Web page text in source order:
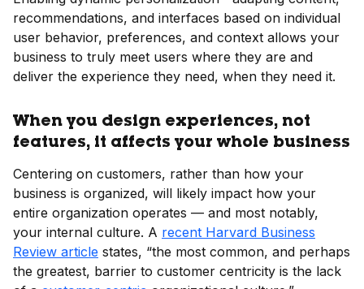
recommendations, and interfaces based on individual
user behavior, preferences, and context allows your
business to truly meet users where they are and
deliver the experience they need, when they need it.
When you design experiences, not
features, it affects your whole business
Centering on customers, rather than how your
business is organized, will likely impact how your
entire organization operates — and most notably,
your internal culture. A recent Harvard Business
Review article states, “the most common, and perhaps
the greatest, barrier to customer centricity is the lack